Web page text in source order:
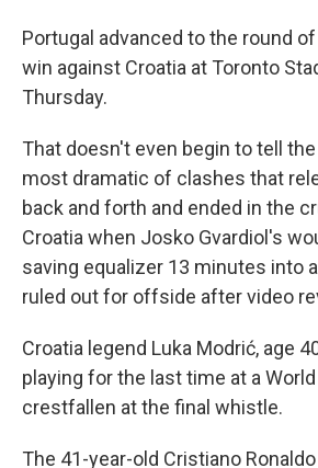
Portugal advanced to the round
win against Croatia at Toronto
Thursday.
That doesn't even begin to tell
most dramatic of clashes that
back and forth and ended in the
Croatia when Josko Gvardiol's
saving equalizer 13 minutes into
ruled out for offside after video
Croatia legend Luka Modrić, age
playing for the last time at a World
crestfallen at the final whistle.
The 41-year-old Cristiano